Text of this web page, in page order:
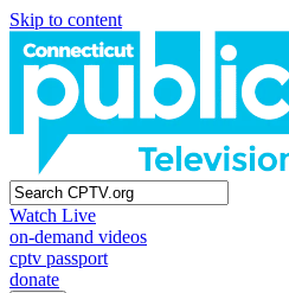
Skip to content
Watch Live
on-demand videos
cptv passport
donate